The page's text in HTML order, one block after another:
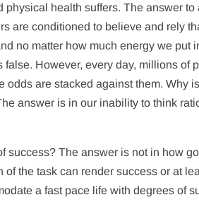
health suffers. The answer to
are conditioned to believe and rely
no matter how much energy we put
However, every day, millions of
are stacked against them. Why
answer is in our inability to think
success? The answer is not in how
the task can render success or at
a fast pace life with degrees of